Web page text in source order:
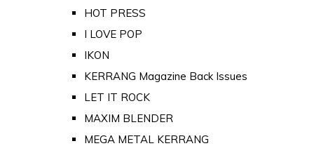
HOT PRESS
I LOVE POP
IKON
KERRANG Magazine Back Issues
LET IT ROCK
MAXIM BLENDER
MEGA METAL KERRANG